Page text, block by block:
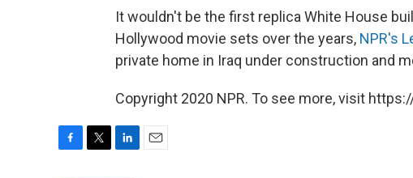
It wouldn't be the first replica White House
Hollywood movie sets over the years, NPR's
private home in Iraq under construction and
Copyright 2020 NPR. To see more, visit